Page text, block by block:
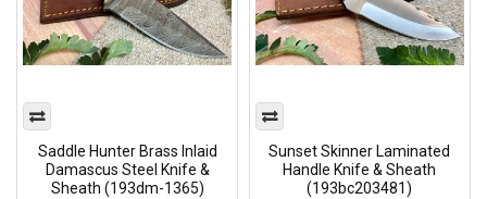
Saddle Hunter Brass Inlaid
Damascus Steel Knife &
Sheath (193dm-1365)
Sunset Skinner Laminated
Handle Knife & Sheath
(193bc203481)